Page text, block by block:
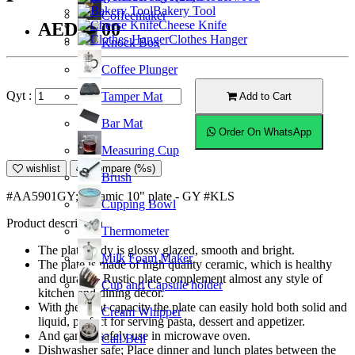
Coffeemaker
Knock Box
Coffee Plunger
Tamper Mat
Bar Mat
Measuring Cup
Brush
Cupping Bowl
Thermometer
Milk Foam Maker
Cup and Capsule holder
Cream Whipper
Call Bell
Bakery Tool
Cheese Knife
Clothes Hanger
AED34.00
Qyt : Add to Cart
Order On WhatsApp
wishlist Compare (%s)
#AA5901GY; Ceramic 10" plate - GY #KLS
Product description
The plate body is glossy glazed, smooth and bright.
The plate is made of high quality ceramic, which is healthy
and durable. Rustic plate complement almost any style of
kitchen and dining décor.
With the right capacity the plate can easily hold both solid and
liquid, perfect for serving pasta, dessert and appetizer.
And can be safely use in microwave oven.
Dishwasher safe; Place dinner and lunch plates between the